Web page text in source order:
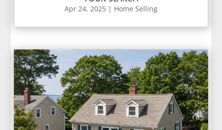
Apr 24, 2025 | Home Selling